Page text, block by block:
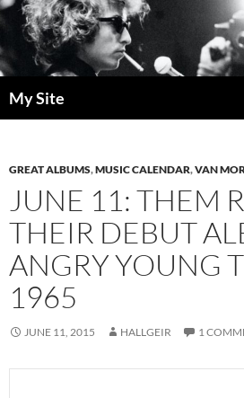
Skip
to
content
My Site
GREAT ALBUMS,MUSIC CALENDAR,VAN
JUNE 11: THEM
THEIR DEBUT
ANGRY YOUNG
1965
JUNE 11, 2015 HALLGEIR 1